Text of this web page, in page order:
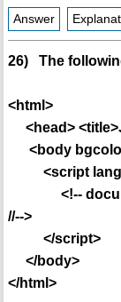
Answer
26) The
<html>
<head>
<body
<script
<!--
//-->
</script>
</body>
</html>